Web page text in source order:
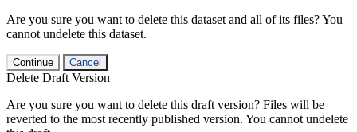
Are you sure you want to delete this dataset and all of its files? You
cannot undelete this dataset.
Continue Cancel
Delete Draft Version
Are you sure you want to delete this draft version? Files will be
reverted to the most recently published version. You cannot undelete